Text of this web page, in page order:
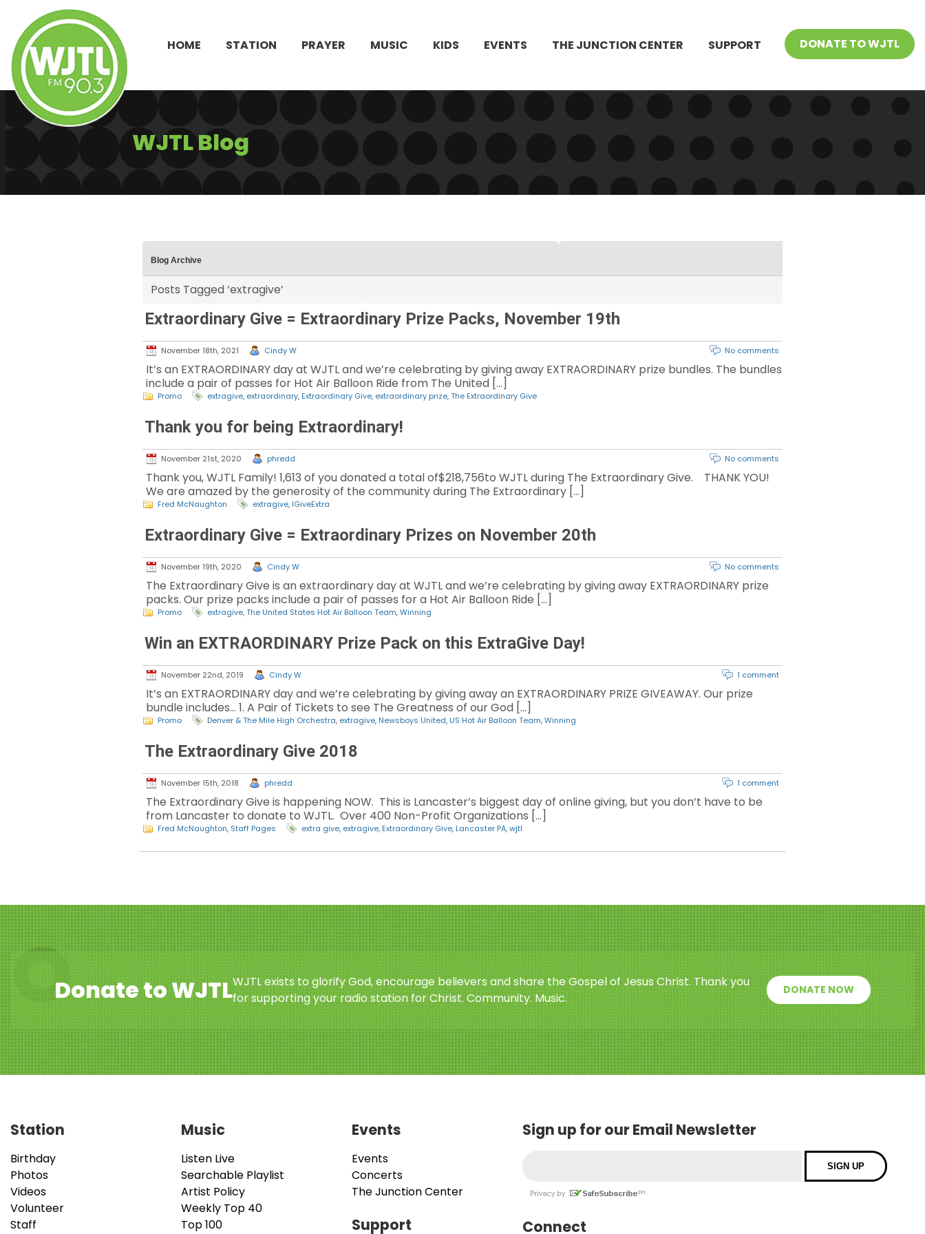
HOME STATION PRAYER MUSIC KIDS EVENTS THE JUNCTION CENTER SUPPORT DONATE TO WJTL
WJTL Blog
Blog Archive
Posts Tagged ‘extragive’
Extraordinary Give = Extraordinary Prize Packs, November 19th
November 18th, 2021 Cindy W No comments
It’s an EXTRAORDINARY day at WJTL and we’re celebrating by giving away EXTRAORDINARY prize bundles. The bundles
include a pair of passes for Hot Air Balloon Ride from The United […]
Promo extragive, extraordinary, Extraordinary Give, extraordinary prize,The Extraordinary Give
Thank you for being Extraordinary!
November 21st, 2020 phredd No comments
Thank you, WJTL Family! 1,613 of you donated a total of$218,756to WJTL during The Extraordinary Give. THANK YOU!
We are amazed by the generosity of the community during The Extraordinary […]
Fred McNaughton extragive, IGiveExtra
Extraordinary Give = Extraordinary Prizes on November 20th
November 19th, 2020 Cindy W No comments
The Extraordinary Give is an extraordinary day at WJTL and we’re celebrating by giving away EXTRAORDINARY prize
packs. Our prize packs include a pair of passes for a Hot Air Balloon Ride […]
Promo extragive,The United States Hot Air Balloon Team,Winning
Win an EXTRAORDINARY Prize Pack on this ExtraGive Day!
November 22nd, 2019 Cindy W 1 comment
It’s an EXTRAORDINARY day and we’re celebrating by giving away an EXTRAORDINARY PRIZE GIVEAWAY. Our prize
bundle includes… 1. A Pair of Tickets to see The Greatness of our God […]
Promo Denver & The Mile High Orchestra, extragive, Newsboys United, US Hot Air Balloon Team,Winning
The Extraordinary Give 2018
November 15th, 2018 phredd 1 comment
The Extraordinary Give is happening NOW. This is Lancaster’s biggest day of online giving, but you don’t have to be
from Lancaster to donate to WJTL. Over 400 Non-Profit Organizations […]
Fred McNaughton, Staff Pages extra give, extragive, Extraordinary Give, Lancaster PA,wjtl
Donate to WJTLWJTL exists to glorify God, encourage believers and share the Gospel of Jesus Christ. Thank you
for supporting your radio station for Christ. Community. Music.
DONATE NOW
Station
Birthday
Photos
Videos
Volunteer
Staff
Music
Listen Live
Searchable Playlist
Artist Policy
Weekly Top 40
Top 100
Events
Events
Concerts
The Junction Center
Support
Sign up for our Email Newsletter
Connect